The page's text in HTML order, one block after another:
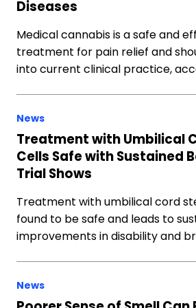
Diseases
Medical cannabis is a safe and
treatment for pain relief and
into current clinical practice,
News
Treatment with Umbilical
Cells Safe with Sustained
Trial Shows
Treatment with umbilical cord
found to be safe and leads to
improvements in disability and
News